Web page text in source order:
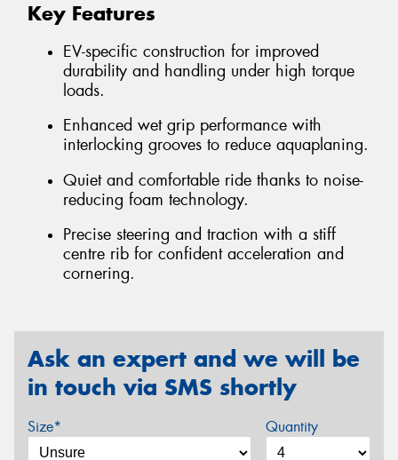
Key Features
EV-specific construction for improved
durability and handling under high torque
loads.
Enhanced wet grip performance with
interlocking grooves to reduce aquaplaning.
Quiet and comfortable ride thanks to noise-
reducing foam technology.
Precise steering and traction with a stiff
centre rib for confident acceleration and
cornering.
Ask an expert and we will be
in touch via SMS shortly
Size* Quantity